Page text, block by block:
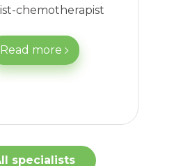
chemotherapist
Read more
specialists